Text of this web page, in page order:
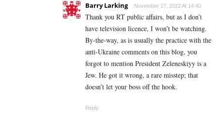
Barry Larking November 17, 2022 At 14:40
Thank you RT public affairs, but as I don’t
have television licence, I won’t be watching.
By-the-way, as is usually the practice with the
anti-Ukraine comments on this blog, you
forgot to mention President Zeleneskiyy is a
Jew. He got it wrong, a rare misstep; that
doesn’t let your boss off the hook.
Reply